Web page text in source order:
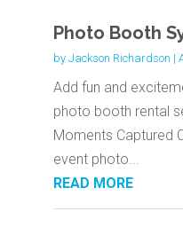
Photo Booth
by Jackson Richardson |
Add fun and
photo booth rental
Moments Captured
event photo...
READ MORE